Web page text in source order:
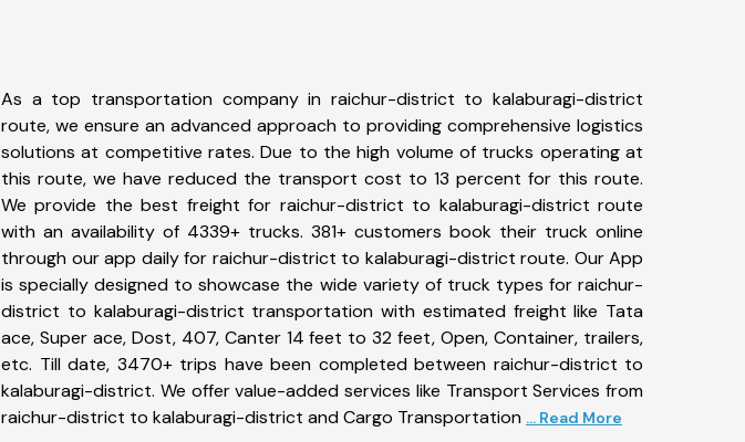
As a top transportation company in raichur-district to kalaburagi-district
route, we ensure an advanced approach to providing comprehensive logistics
solutions at competitive rates. Due to the high volume of trucks operating at
this route, we have reduced the transport cost to 13 percent for this route.
We provide the best freight for raichur-district to kalaburagi-district route
with an availability of 4339+ trucks. 381+ customers book their truck online
through our app daily for raichur-district to kalaburagi-district route. Our App
is specially designed to showcase the wide variety of truck types for raichur-
district to kalaburagi-district transportation with estimated freight like Tata
ace, Super ace, Dost, 407, Canter 14 feet to 32 feet, Open, Container, trailers,
etc. Till date, 3470+ trips have been completed between raichur-district to
kalaburagi-district. We offer value-added services like Transport Services from
raichur-district to kalaburagi-district and Cargo Transportation ... Read More